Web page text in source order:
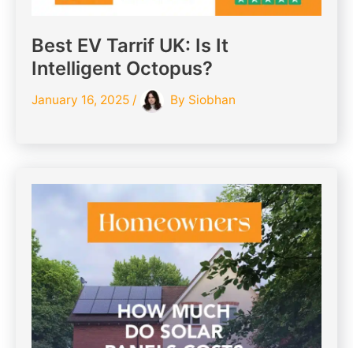
Best EV Tarrif UK: Is It
Intelligent Octopus?
January 16, 2025 / By Siobhan